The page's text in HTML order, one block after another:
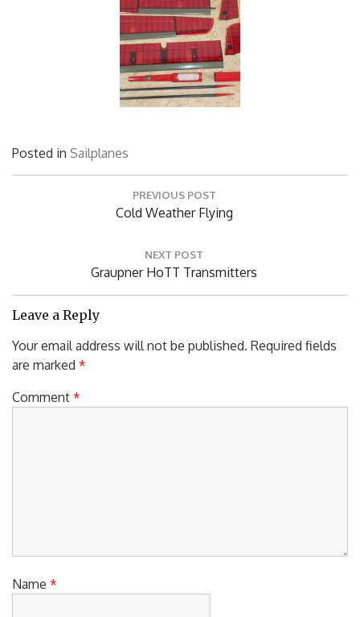
Posted in Sailplanes
PREVIOUS POST
Previous
Cold Weather Flying
NEXT POST
Next
Graupner HoTT Transmitters
Leave a Reply
Your email address will not be published. Required fields
are marked *
Comment *
Name *